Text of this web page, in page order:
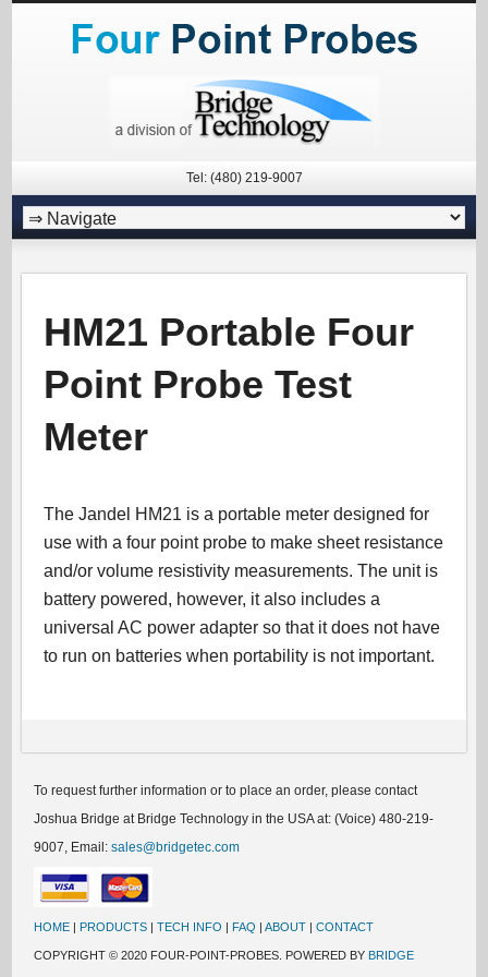
Tel: (480) 219-9007
HM21 Portable Four
Point Probe Test
Meter
The Jandel HM21 is a portable meter designed for
use with a four point probe to make sheet resistance
and/or volume resistivity measurements. The unit is
battery powered, however, it also includes a
universal AC power adapter so that it does not have
to run on batteries when portability is not important.
To request further information or to place an order, please contact
Joshua Bridge at Bridge Technology in the USA at: (Voice) 480-219-
9007, Email:sales@bridgetec.com
HOME | PRODUCTS |TECH INFO | FAQ |ABOUT |CONTACT
COPYRIGHT © 2020 FOUR-POINT-PROBES. POWERED BY BRIDGE